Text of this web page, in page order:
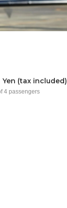
Yen (tax included)
4 passengers